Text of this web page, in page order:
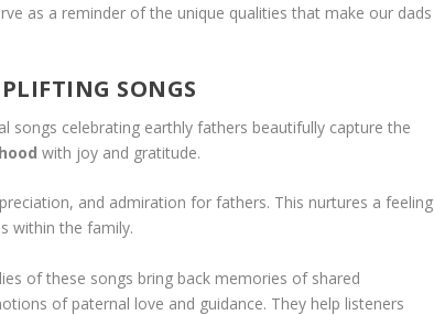
as a reminder of the unique qualities that make our dads
SONGS
songs celebrating earthly fathers beautifully capture the
with joy and gratitude.
and admiration for fathers. This nurtures a feeling
within the family.
of these songs bring back memories of shared
of paternal love and guidance. They help listeners